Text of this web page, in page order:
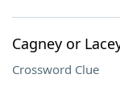
Cagney or
Crossword Clue